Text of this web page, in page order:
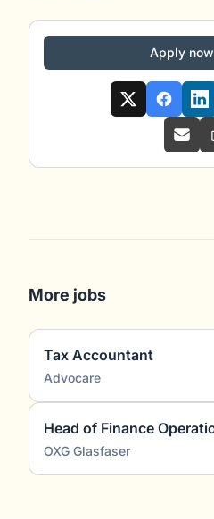
Apply now
More jobs
Tax Accountant
Advocare
OXG Glasfaser